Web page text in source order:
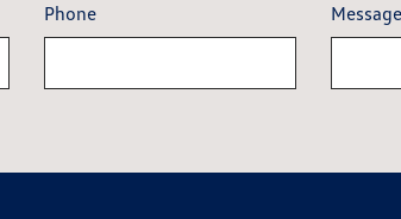
Phone